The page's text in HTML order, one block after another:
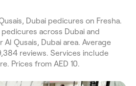
Dubai pedicures on Fresha.
across Dubai and
Al Qusais, Dubai area. Average
reviews. Services include
Prices from AED 10.